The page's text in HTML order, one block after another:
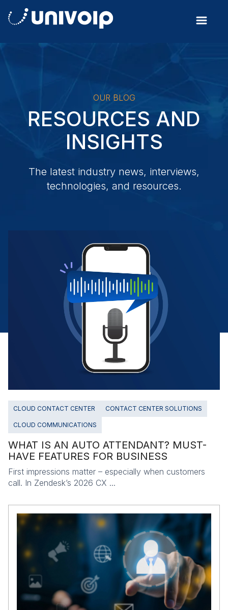
OUR BLOG
RESOURCES AND
INSIGHTS
The latest industry news, interviews,
technologies, and resources.
CLOUD CONTACT CENTER CONTACT CENTER SOLUTIONS
CLOUD COMMUNICATIONS
WHAT IS AN AUTO ATTENDANT? MUST-
HAVE FEATURES FOR BUSINESS
First impressions matter – especially when customers
call. In Zendesk’s 2026 CX ...